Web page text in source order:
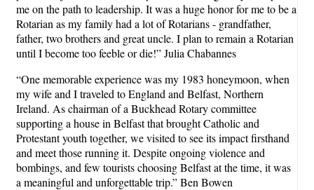
me on the path to leadership. It was a huge honor for me to be a
Rotarian as my family had a lot of Rotarians - grandfather,
father, two brothers and great uncle. I plan to remain a Rotarian
until I become too feeble or die!” Julia Chabannes
“One memorable experience was my 1983 honeymoon, when
my wife and I traveled to England and Belfast, Northern
Ireland. As chairman of a Buckhead Rotary committee
supporting a house in Belfast that brought Catholic and
Protestant youth together, we visited to see its impact firsthand
and meet those running it. Despite ongoing violence and
bombings, and few tourists choosing Belfast at the time, it was
a meaningful and unforgettable trip.” Ben Bowen